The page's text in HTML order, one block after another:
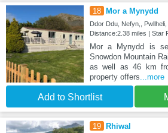
18 Mor a Mynydd
Ddor Ddu, Nefyn,, Pwllheli,
Distance:2.38 miles | Star
Mor a Mynydd is
Snowdon Mountain
as well as 46 km
property offers ...more
Add to Shortlist
19 Rhiwal